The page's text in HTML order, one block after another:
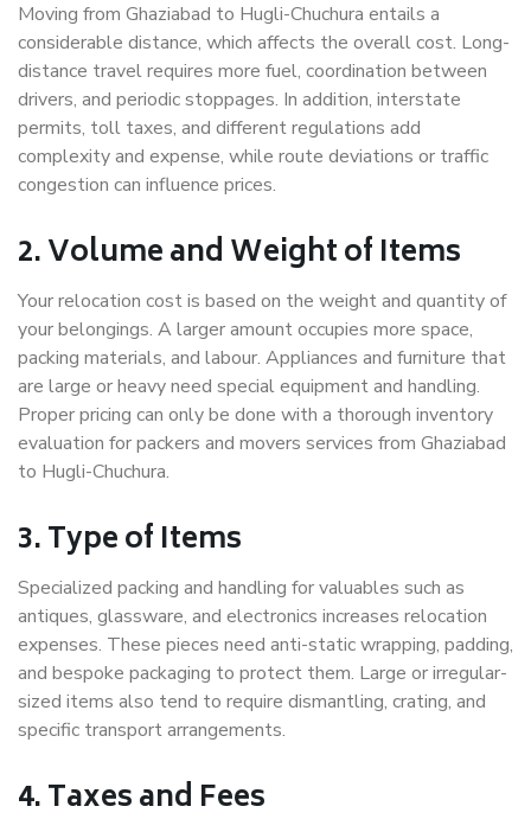
Moving from Ghaziabad to Hugli-Chuchura entails a
considerable distance, which affects the overall cost. Long-
distance travel requires more fuel, coordination between
drivers, and periodic stoppages. In addition, interstate
permits, toll taxes, and different regulations add
complexity and expense, while route deviations or traffic
congestion can influence prices.
2. Volume and Weight of Items
Your relocation cost is based on the weight and quantity of
your belongings. A larger amount occupies more space,
packing materials, and labour. Appliances and furniture that
are large or heavy need special equipment and handling.
Proper pricing can only be done with a thorough inventory
evaluation for packers and movers services from Ghaziabad
to Hugli-Chuchura.
3. Type of Items
Specialized packing and handling for valuables such as
antiques, glassware, and electronics increases relocation
expenses. These pieces need anti-static wrapping, padding,
and bespoke packaging to protect them. Large or irregular-
sized items also tend to require dismantling, crating, and
specific transport arrangements.
4. Taxes and Fees